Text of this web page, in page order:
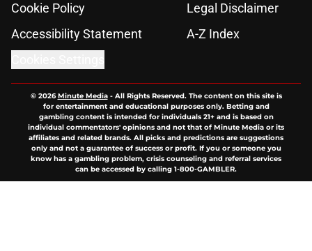
for entertainment and educational purposes only. Betting and
gambling content is intended for individuals 21+ and is based on
individual commentators' opinions and not that of Minute Media or its
affiliates and related brands. All picks and predictions are suggestions
only and not a guarantee of success or profit. If you or someone you
know has a gambling problem, crisis counseling and referral services
can be accessed by calling 1-800-GAMBLER.